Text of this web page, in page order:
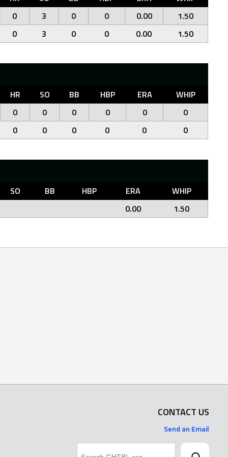
0 3 0 0 0.00
1.50
0 3 0 0 0.00 1.50
HR SO BB HBP ERA
WHIP
0 0 0 0 0
0
0 0 0 0 0 0
SO BB HBP ERA
WHIP
0.00 1.50
CONTACT US
Send an Email